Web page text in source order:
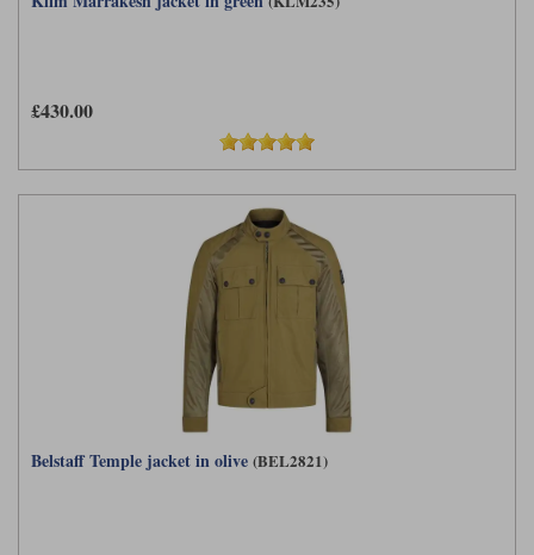
£430.00
Belstaff Temple jacket in olive (BEL2821)